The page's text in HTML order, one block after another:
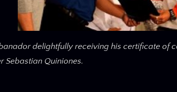
delightfully receiving his certificate of
Sebastian Quiniones.